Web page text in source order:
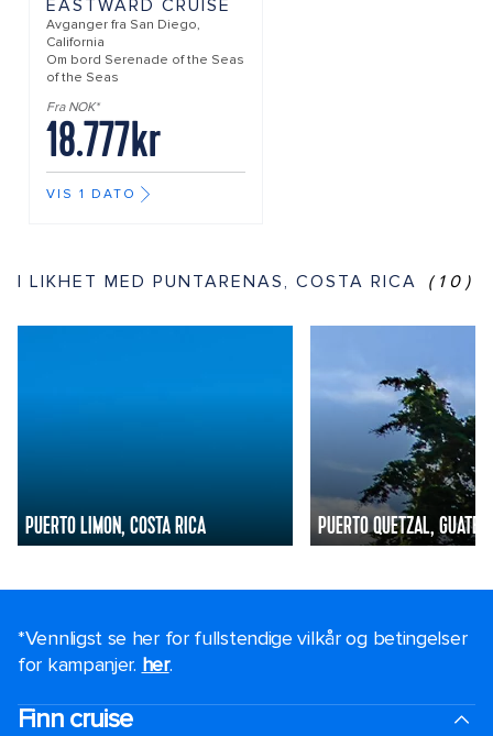
EASTWARD CRUISE
Avganger fra San Diego,
California
Om bord Serenade of the Seas
of the Seas
Fra NOK*
18.777kr
VIS 1 DATO
I LIKHET MED PUNTARENAS, COSTA RICA (10)
PUERTO LIMON, COSTA RICA PUERTO QUETZAL,
*Vennligst se her for fullstendige vilkår og betingelser
for kampanjer. her.
Finn cruise